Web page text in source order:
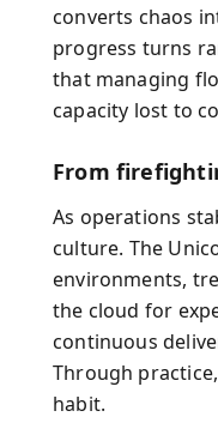
converts chaos
progress turns
that managing
capacity lost to
From
As operations
culture. The
environments,
the cloud for
continuous
Through
habit.